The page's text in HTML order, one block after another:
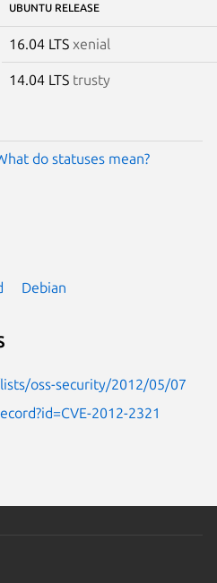
UBUNTU RELEASE
16.04 LTS xenial
14.04 LTS trusty
do statuses mean?
Debian
oss-security/2012/05/07
2012-2321